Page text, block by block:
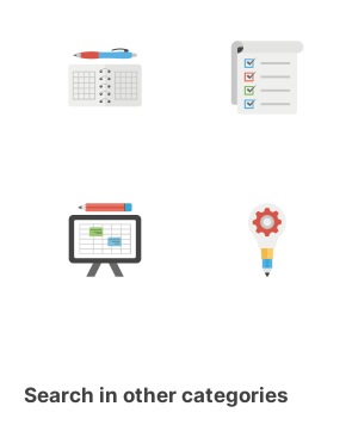
Search in other categories